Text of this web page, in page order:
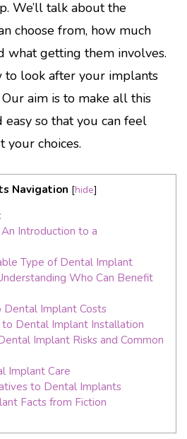
We’ll talk about the
choose from, how much
what getting them involves.
to look after your implants
aim is to make all this
so that you can feel
your choices.
Navigation [hide]
Introduction to a
Type of Dental Implant
Who Can Benefit
Dental Implant Costs
Dental Implant Installation
Implant Risks and Common
Implant Care
to Dental Implants
Facts from Fiction